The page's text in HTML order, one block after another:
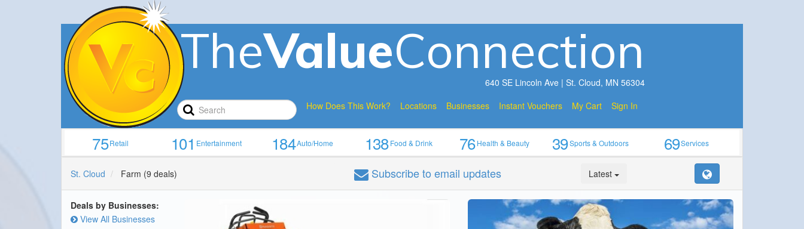
TheValueConnection
640 SE Lincoln Ave | St. Cloud, MN 56304
How Does This Work?
Locations Businesses Instant Vouchers My Cart Sign In
75Retail 101Entertainment 184Auto/Home 138Food & Drink 76Health & Beauty 39Sports & Outdoors 69Services
St. Cloud Farm (9 deals) Subscribeto email updates Latest
Deals by Businesses:
View All Businesses